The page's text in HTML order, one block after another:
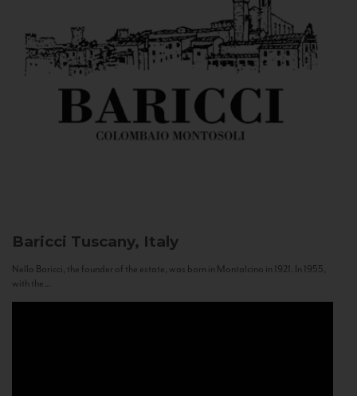
Baricci Tuscany, Italy
Nello Baricci, the founder of the estate, was born in Montalcino in 1921. In 1955,
with the...